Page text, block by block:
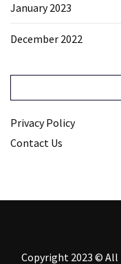
January 2023
December 2022
Privacy Policy
Contact Us
Copyright 2023 © All